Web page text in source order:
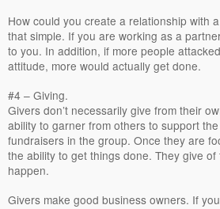
How could you create a relationship with
that simple. If you are working as a
to you. In addition, if more people
attitude, more would actually get done.
#4 – Giving.
Givers don’t necessarily give from their
ability to garner from others to support
fundraisers in the group. Once they are
the ability to get things done. They give
happen.
Givers make good business owners. If